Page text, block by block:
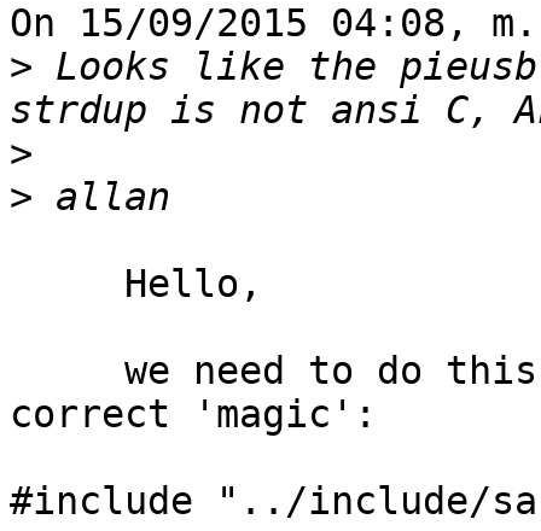
On 15/09/2015 04:08,
> Looks like the pieusb
>
>
correct 'magic':
#include "../include/